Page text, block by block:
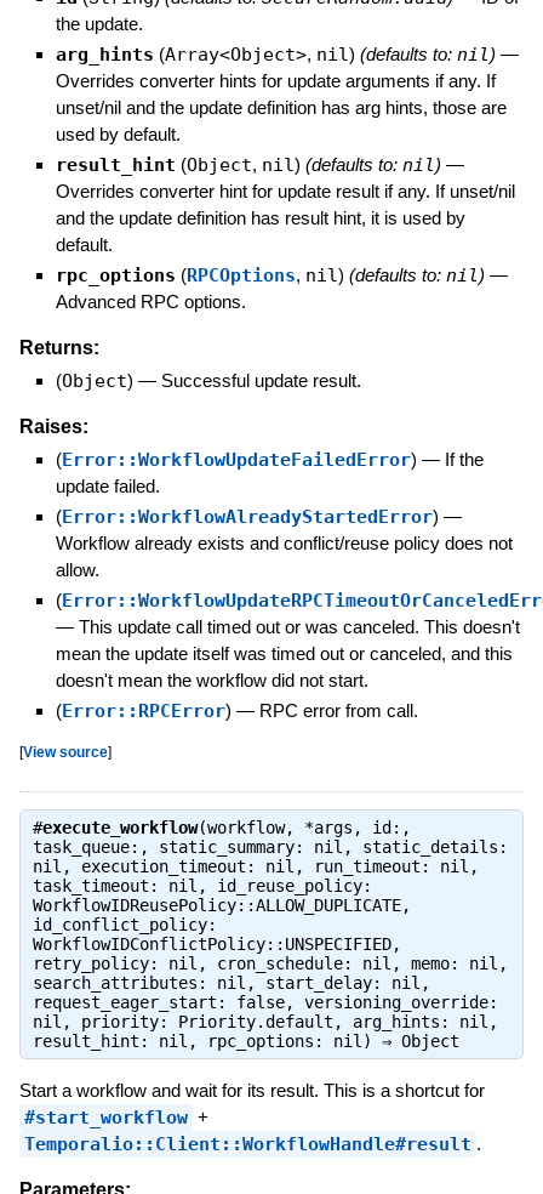
the update.
arg_hints (Array<Object>, nil) (defaults to: nil) —
Overrides converter hints for update arguments if any. If
unset/nil and the update definition has arg hints, those are
used by default.
result_hint (Object, nil) (defaults to: nil) —
Overrides converter hint for update result if any. If unset/nil
and the update definition has result hint, it is used by
default.
rpc_options (RPCOptions, nil) (defaults to: nil) —
Advanced RPC options.
Returns:
(Object) — Successful update result.
Raises:
(Error::WorkflowUpdateFailedError) — If the
update failed.
(Error::WorkflowAlreadyStartedError) —
Workflow already exists and conflict/reuse policy does not
allow.
(
— This update call timed out or was canceled. This doesn't
mean the update itself was timed out or canceled, and this
doesn't mean the workflow did not start.
(Error::RPCError) — RPC error from call.
[View source]
#execute_workflow(workflow, *args, id:,
task_queue:, static_summary: nil, static_details:
nil, execution_timeout: nil, run_timeout: nil,
task_timeout: nil, id_reuse_policy:
WorkflowIDReusePolicy::ALLOW_DUPLICATE,
id_conflict_policy:
WorkflowIDConflictPolicy::UNSPECIFIED,
retry_policy: nil, cron_schedule: nil, memo: nil,
search_attributes: nil, start_delay: nil,
request_eager_start: false, versioning_override:
nil, priority: Priority.default, arg_hints: nil,
result_hint: nil, rpc_options: nil) ⇒ Object
Start a workflow and wait for its result. This is a shortcut for
#start_workflow +
Temporalio::Client::WorkflowHandle#result .
Parameters: